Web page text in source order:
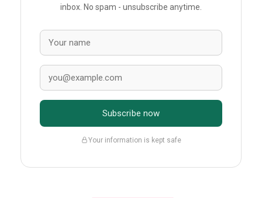
inbox. No spam - unsubscribe anytime.
Subscribe now
Your information is kept safe